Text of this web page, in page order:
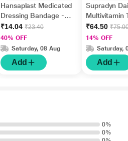
Hansaplast Medicated
Dressing Bandage -
Regular 10's
₹14.04 ₹23.40
40% OFF
Saturday, 08 Aug
Add
Supradyn
Multivitamin
Minerals 15's
₹64.50
14% OFF
Saturday,
Add
0%
0%